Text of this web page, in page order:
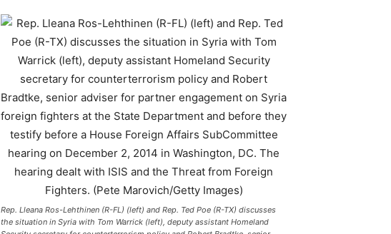
Rep. Lleana Ros-Lehthinen (R-FL) (left) and Rep. Ted Poe (R-TX) discusses
the situation in Syria with Tom Warrick (left), deputy assistant Homeland